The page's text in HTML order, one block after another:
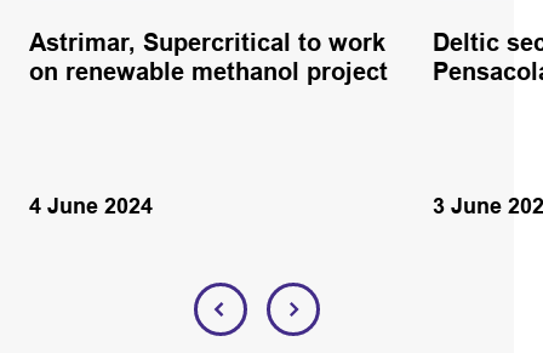
Astrimar, Supercritical to work
on renewable methanol project
4 June 2024
Deltic
3 June